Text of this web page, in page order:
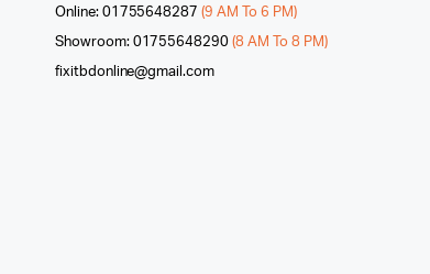
Online: 01755648287 (9 AM To 6 PM)
Showroom: 01755648290(8 AM To 8 PM)
fixitbdonline@gmail.com